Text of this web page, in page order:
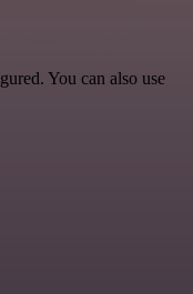
You can also use